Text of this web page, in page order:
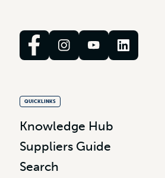
QUICKLINKS
Knowledge Hub
Suppliers Guide
Search